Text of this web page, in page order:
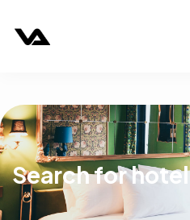
Search for hotel